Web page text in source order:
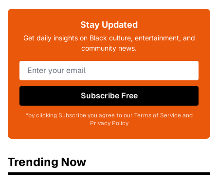
Stay Updated
Get daily insights on Black culture, entertainment, and
community news.
Subscribe Free
*by clicking Subscribe you agree to our Terms of Service and
Privacy Policy
Trending Now